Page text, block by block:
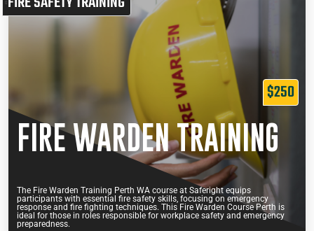
$250
FIRE WARDEN TRAINING
The Fire Warden Training Perth WA course at Saferight equips
participants with essential fire safety skills, focusing on emergency
response and fire fighting techniques. This Fire Warden Course Perth is
ideal for those in roles responsible for workplace safety and emergency
preparedness.